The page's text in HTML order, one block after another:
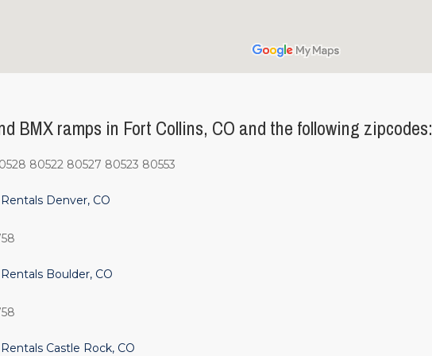
BMX ramps in Fort Collins, CO and the following zipcodes:
80522 80527 80523 80553
Denver, CO
Boulder, CO
Castle Rock, CO